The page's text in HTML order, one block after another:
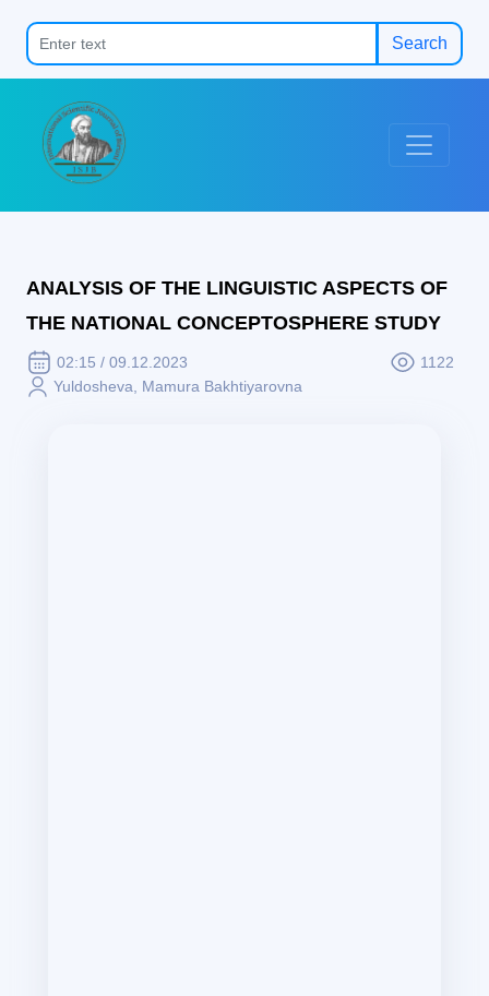
Search
ANALYSIS OF THE LINGUISTIC ASPECTS OF
THE NATIONAL CONCEPTOSPHERE STUDY
02:15 / 09.12.2023
1122
Yuldosheva, Mamura Bakhtiyarovna